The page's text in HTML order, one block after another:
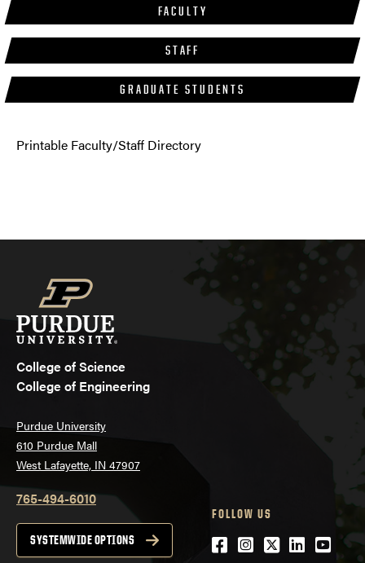
FACULTY
STAFF
GRADUATE STUDENTS
Printable Faculty/Staff Directory
College of Science
College of Engineering
Purdue University
610 Purdue Mall
West Lafayette, IN 47907
765-494-6010
SYSTEMWIDE OPTIONS
FOLLOW US
Facebook
Instagram
Twitter
LinkedIn